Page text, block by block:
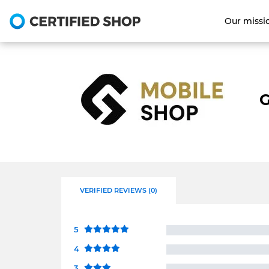
Our
VERIFIED REVIEWS (0)
5
4